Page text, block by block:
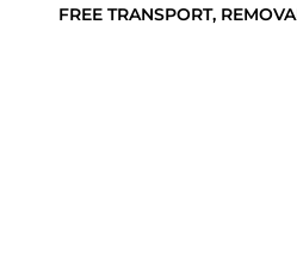
FREE TRANSPORT,